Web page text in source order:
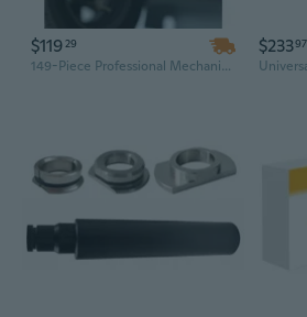
$119 29
149-Piece Professional Mechanic Tool Set with 3/8, 1/4 & 1/2 Inch Drive Sockets, Ratchets, SAE/Metric Bits in CR-V Alloy Steel
$23397